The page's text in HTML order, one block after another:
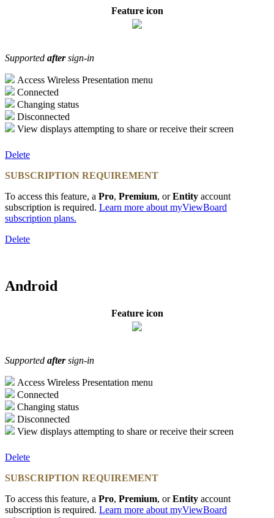
Feature icon
Supported aftersign-in
Access Wireless Presentation menu
Connected
Changing status
Disconnected
View displays attempting to share or receive their screen
Delete
SUBSCRIPTION REQUIREMENT
To access this feature, a Pro, Premium, orEntity account
subscription is required. Learn more about myViewBoard
subscription plans.
Delete
Android
Feature icon
Supported aftersign-in
Access Wireless Presentation menu
Connected
Changing status
Disconnected
View displays attempting to share or receive their screen
Delete
SUBSCRIPTION REQUIREMENT
To access this feature, a Pro, Premium, orEntity account
subscription is required. Learn more about myViewBoard